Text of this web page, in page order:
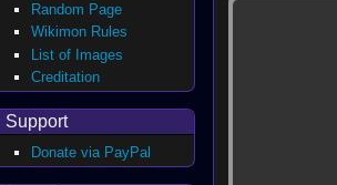
Random Page
Wikimon Rules
List of Images
Creditation
Support
Donate via PayPal